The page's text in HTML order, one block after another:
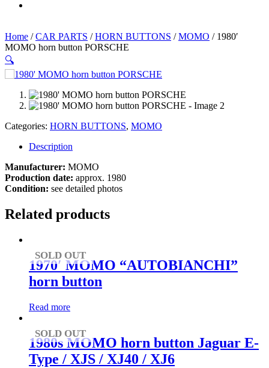
Home /CAR PARTS /HORN BUTTONS /MOMO / 1980′
MOMO horn button PORSCHE
🔍
SOLD OUT
Categories: HORN BUTTONS, MOMO
Description
Manufacturer: MOMO
Production date: approx. 1980
Condition: see detailed photos
Related products
SOLD OUT
1970′ MOMO “AUTOBIANCHI”
horn button
Read more
SOLD OUT
1980s MOMO horn button Jaguar E-
Type / XJS / XJ40 / XJ6